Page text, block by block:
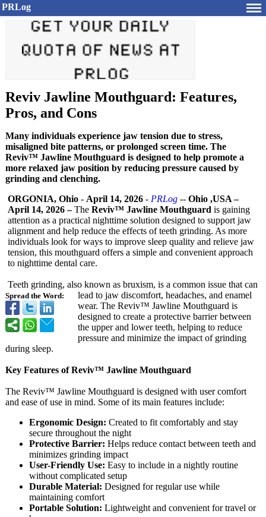
PRLog
Reviv Jawline Mouthguard: Features,
Pros, and Cons
Many individuals experience jaw tension due to stress,
misaligned bite patterns, or prolonged screen time. The
Reviv™ Jawline Mouthguard is designed to help promote a
more relaxed jaw position by reducing pressure caused by
grinding and clenching.
Spread the Word:
ORGONIA, Ohio - April 14, 2026 - PRLog -- Ohio ,USA –
April 14, 2026 –The Reviv™ Jawline Mouthguard is gaining
attention as a practical nighttime solution designed to support jaw
alignment and help reduce the effects of teeth grinding. As more
individuals look for ways to improve sleep quality and relieve jaw
tension, this mouthguard offers a simple and convenient approach
to nighttime dental care.
Teeth grinding, also known as bruxism, is a common issue that can
lead to jaw discomfort, headaches, and enamel
wear. The Reviv™ Jawline Mouthguard is
designed to create a protective barrier between
the upper and lower teeth, helping to reduce
pressure and minimize the impact of grinding
during sleep.
Key Features of Reviv™ Jawline Mouthguard
The Reviv™ Jawline Mouthguard is designed with user comfort
and ease of use in mind. Some of its main features include:
Ergonomic Design: Created to fit comfortably and stay
secure throughout the night
Protective Barrier: Helps reduce contact between teeth and
minimizes grinding impact
User-Friendly Use: Easy to include in a nightly routine
without complicated setup
Durable Material: Designed for regular use while
maintaining comfort
Portable Solution: Lightweight and convenient for travel or